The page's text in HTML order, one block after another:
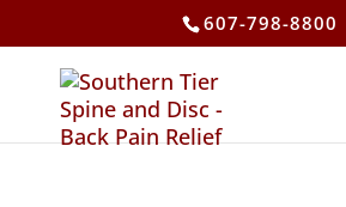
607-798-8800